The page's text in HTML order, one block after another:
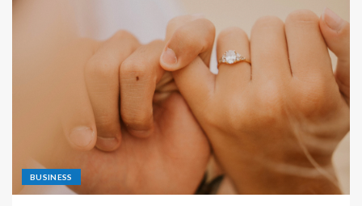
BUSINESS